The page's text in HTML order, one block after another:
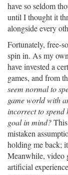
have so seldom
until I thought it
alongside every
Fortunately, free-
spin in. As my
have invested a
games, and from
seem normal to
game world with
incorrect to spend
goal in mind?
mistaken
holding me back;
Meanwhile, video
artificial